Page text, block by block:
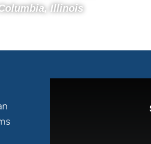
Illinois